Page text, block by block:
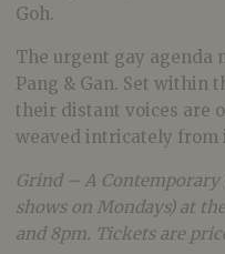
Goh.
The urgent gay agenda
Pang & Gan. Set within
their distant voices are
weaved intricately from
Grind – A
shows on Mondays) at
and 8pm. Tickets are